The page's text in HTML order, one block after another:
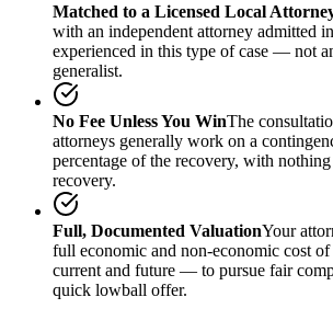
Matched to a Licensed Local
with an independent attorney admitted
experienced in this type of case — not
generalist.
No Fee Unless You WinThe
attorneys generally work on a
percentage of the recovery, with
recovery.
Full, Documented ValuationYour
full economic and non-economic cost
current and future — to pursue fair
quick lowball offer.